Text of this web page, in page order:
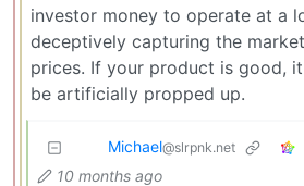
investor money to operate at a
deceptively capturing the
prices. If your product is good, it
be artificially propped up.
Michael@slrpnk.net
10 months ago